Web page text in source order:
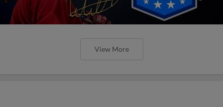
View More